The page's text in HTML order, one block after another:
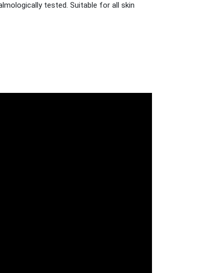
tested. Suitable for all skin